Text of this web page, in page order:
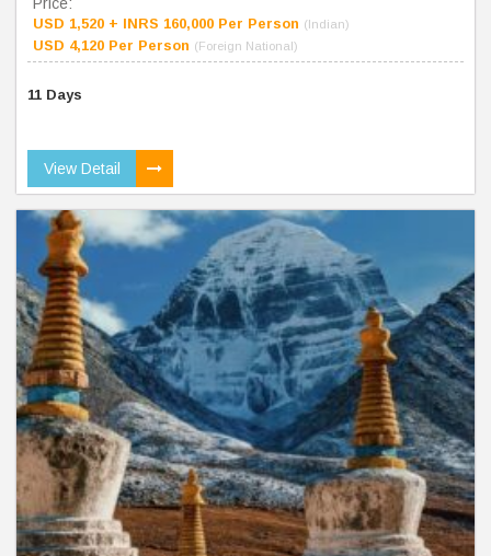
Price:
USD 1,520 + INRS 160,000 Per Person (Indian)
USD 4,120 Per Person (Foreign National)
11 Days
View Detail